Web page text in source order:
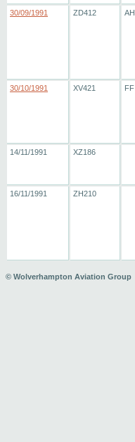
30/09/1991 ZD412 AH
30/10/1991 XV421 FF
14/11/1991 XZ186
16/11/1991 ZH210
© Wolverhampton Aviation Group